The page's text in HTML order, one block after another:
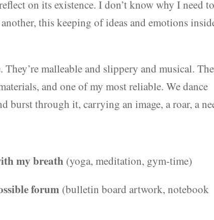
on its existence. I don’t know why I need
this keeping of ideas and emotions
malleable and slippery and musical.
and one of my most reliable. We dance
burst through it, carrying an image, a roar, a
my breath (yoga, meditation, gym-time)
forum (bulletin board artwork, notebook